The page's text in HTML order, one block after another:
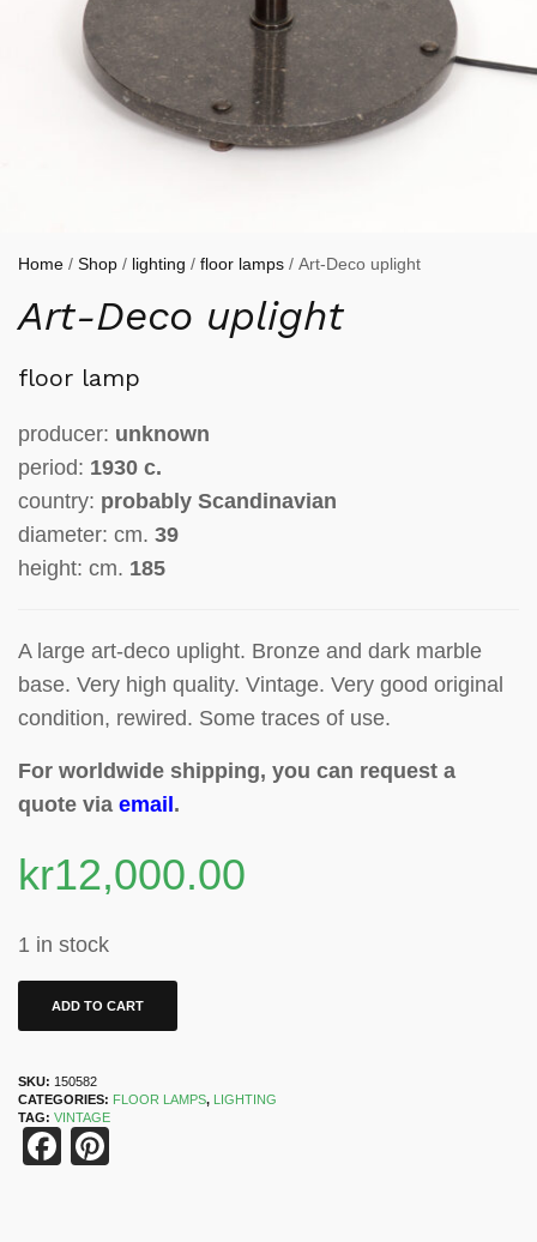
Home / Shop / lighting / floor lamps / Art-Deco uplight
Art-Deco uplight
floor lamp
producer: unknown
period: 1930 c.
country: probably Scandinavian
diameter: cm. 39
height: cm. 185
A large art-deco uplight. Bronze and dark marble
base. Very high quality. Vintage. Very good original
condition, rewired. Some traces of use.
For worldwide shipping, you can request a
quote via email .
kr12,000.00
1 in stock
ADD TO CART
SKU: 150582
CATEGORIES: FLOOR LAMPS, LIGHTING
TAG: VINTAGE
Facebook